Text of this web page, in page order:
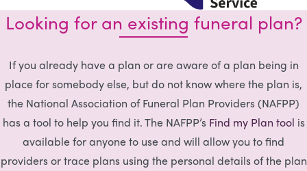
Looking for an existing funeral plan?
If you already have a plan or are aware of a plan being in
place for somebody else, but do not know where the plan is,
the National Association of Funeral Plan Providers (NAFPP)
has a tool to help you find it. The NAFPP’s Find my Plan tool is
available for anyone to use and will allow you to find
providers or trace plans using the personal details of the plan